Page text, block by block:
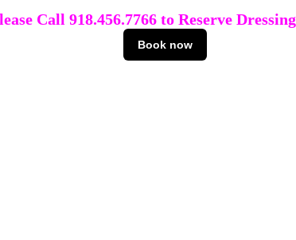
Call 918.456.7766 to Reserve
Book now